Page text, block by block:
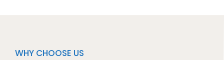
WHY CHOOSE US